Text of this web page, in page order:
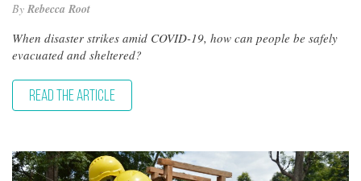
By Rebecca Root
When disaster strikes amid COVID-19, how can people be safely
evacuated and sheltered?
READ THE ARTICLE